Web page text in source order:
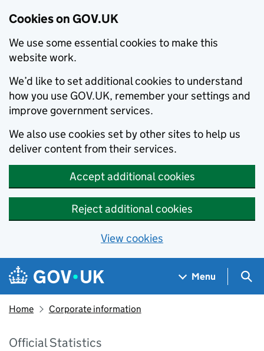
Cookies on GOV.UK
We use some essential cookies to make this
website work.
We’d like to set additional cookies to understand
how you use GOV.UK, remember your settings and
improve government services.
We also use cookies set by other sites to help us
deliver content from their services.
Accept additional cookies
Reject additional cookies
View cookies
Skip to main content
Navigation menu
Menu
Home Corporate information
Official Statistics